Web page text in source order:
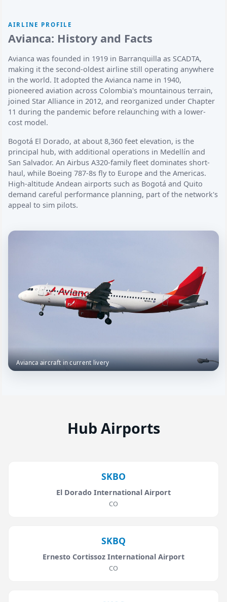
AIRLINE PROFILE
Avianca: History and Facts
Avianca was founded in 1919 in Barranquilla as SCADTA,
making it the second-oldest airline still operating anywhere
in the world. It adopted the Avianca name in 1940,
pioneered aviation across Colombia's mountainous terrain,
joined Star Alliance in 2012, and reorganized under Chapter
11 during the pandemic before relaunching with a lower-
cost model.
Bogotá El Dorado, at about 8,360 feet elevation, is the
principal hub, with additional operations in Medellín and
San Salvador. An Airbus A320-family fleet dominates short-
haul, while Boeing 787-8s fly to Europe and the Americas.
High-altitude Andean airports such as Bogotá and Quito
demand careful performance planning, part of the network's
appeal to sim pilots.
Avianca aircraft in current livery
Hub Airports
SKBO
El Dorado International Airport
CO
SKBQ
Ernesto Cortissoz International Airport
CO